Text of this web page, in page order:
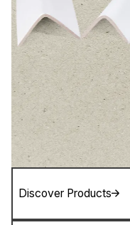
Discover Products